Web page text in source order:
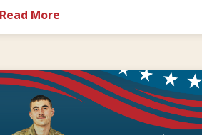
Read More